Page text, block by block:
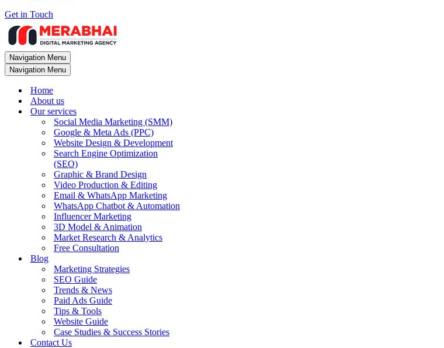
Get in Touch
Navigation Menu
Navigation Menu
Home
About us
Our services
Social Media Marketing (SMM)
Google & Meta Ads (PPC)
Website Design & Development
Search Engine Optimization
(SEO)
Graphic & Brand Design
Video Production & Editing
Email & WhatsApp Marketing
WhatsApp Chatbot & Automation
Influencer Marketing
3D Model & Animation
Market Research & Analytics
Free Consultation
Blog
Marketing Strategies
SEO Guide
Trends & News
Paid Ads Guide
Tips & Tools
Website Guide
Case Studies & Success Stories
Contact Us